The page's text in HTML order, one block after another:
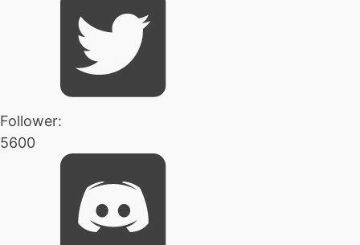
Follower:
5600